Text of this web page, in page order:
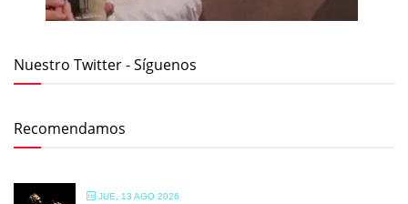
Nuestro Twitter - Síguenos
Recomendamos
JUE, 13 AGO 2026